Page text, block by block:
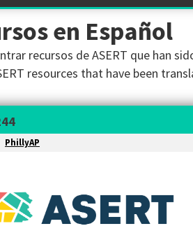
en Español
recursos de ASERT que han
resources that have been
PhillyAP